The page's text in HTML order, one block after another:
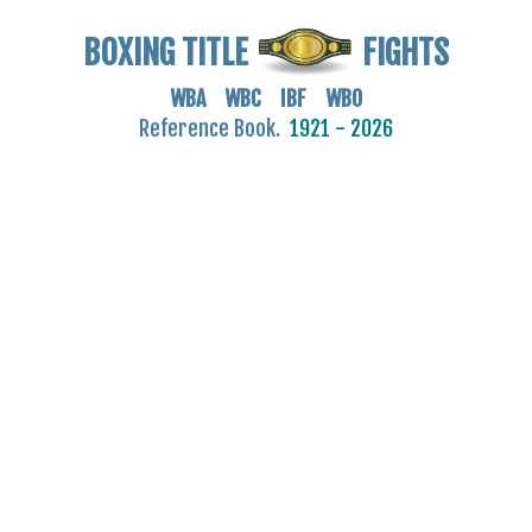
BOXING TITLE FIGHTS
WBA WBC IBF WBO
Reference Book. 1921 - 2026